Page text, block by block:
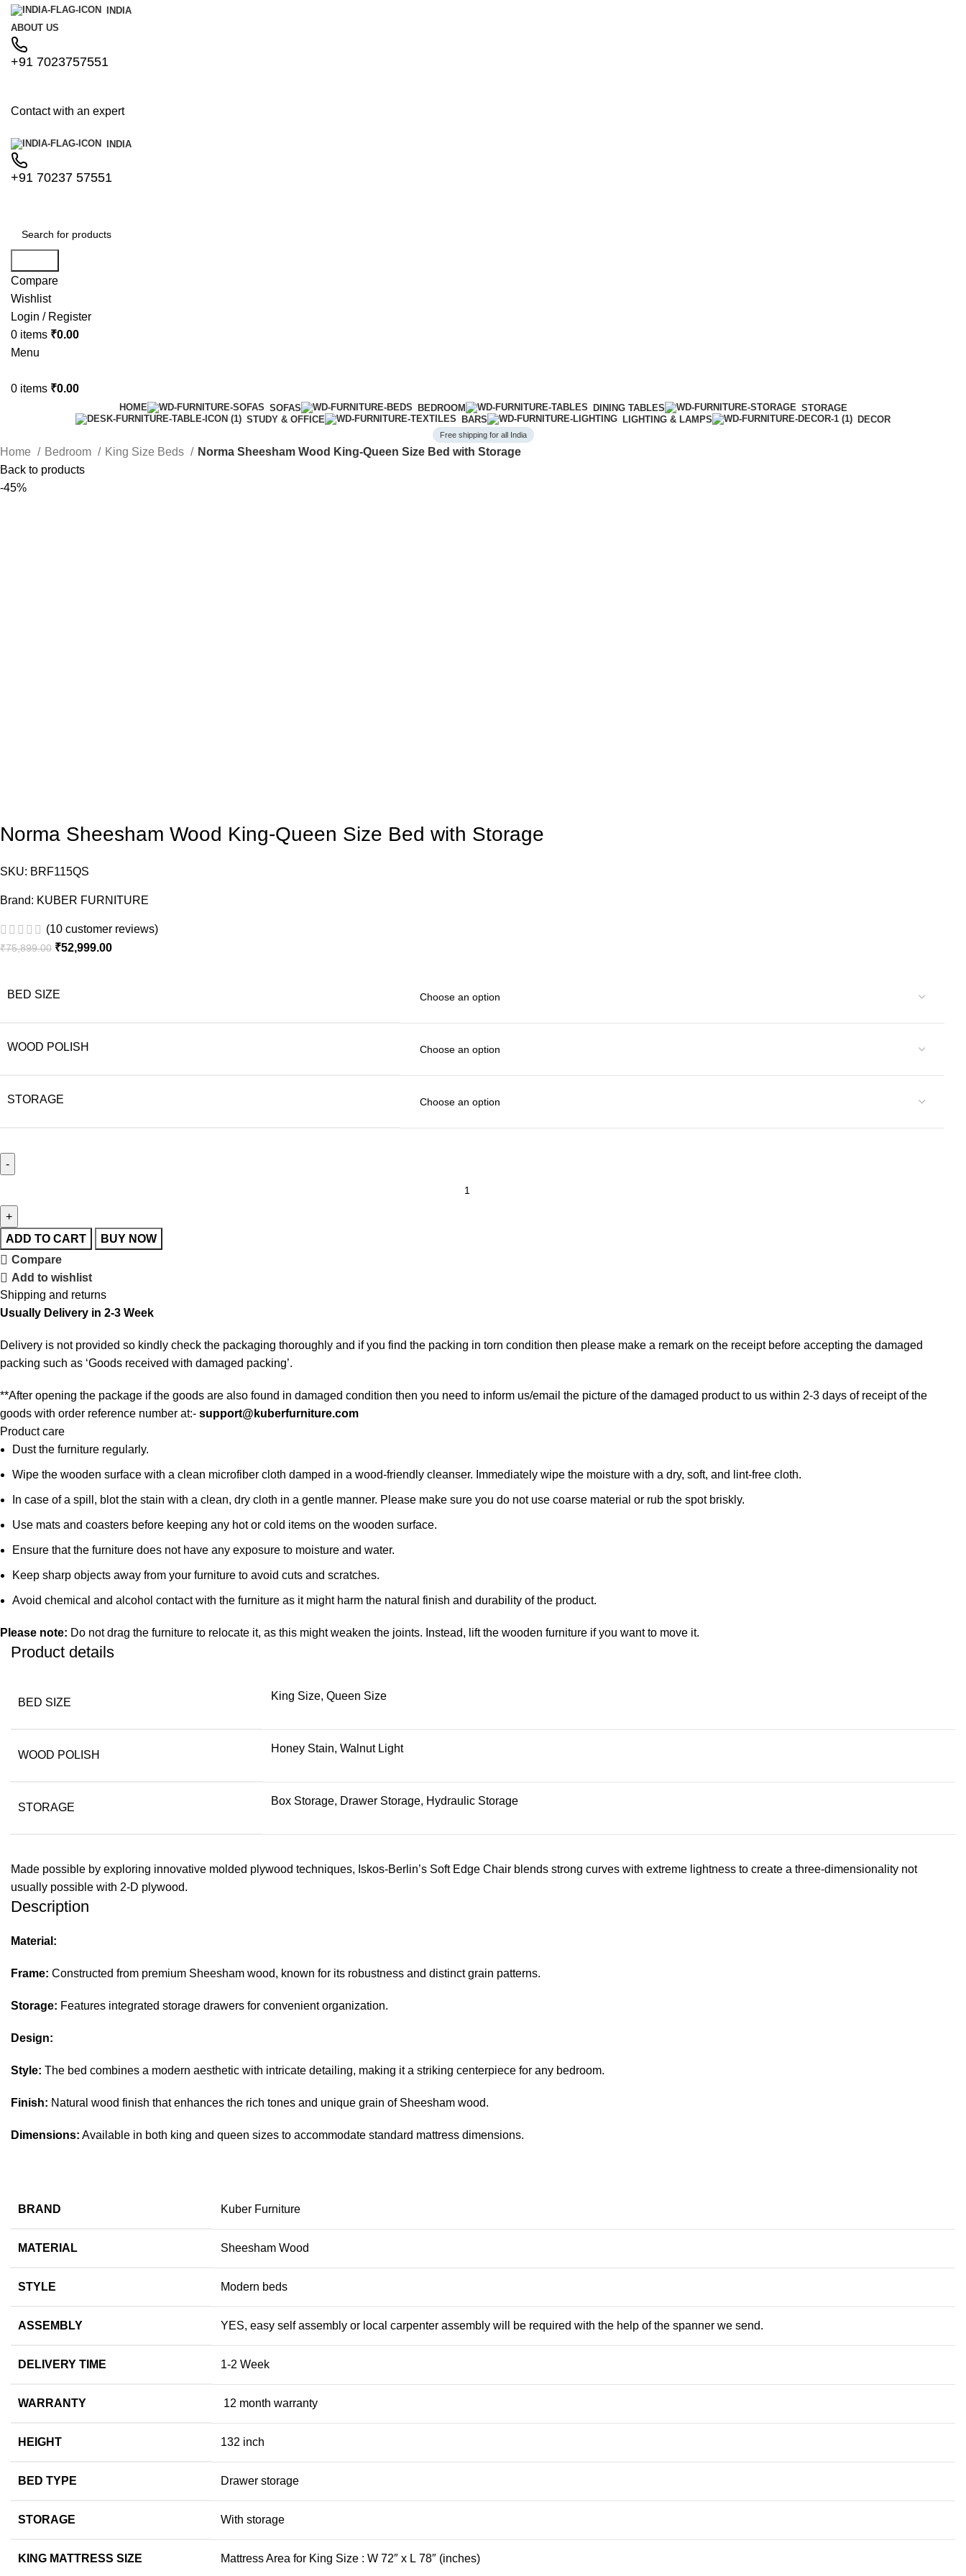
INDIA
ABOUT US
+91 7023757551
Contact with an expert
INDIA
+91 70237 57551
Compare
Wishlist
Login / Register
0 items ₹0.00
Menu
0 items ₹0.00
HOME SOFAS BEDROOM DINING TABLES
STORAGE
STUDY & OFFICE
BARS LIGHTING & LAMPS DECOR
Free shipping for all India
Home Bedroom King Size Beds
Norma Sheesham Wood King-Queen Size Bed with Storage
Back to products
-45%
Norma Sheesham Wood King-Queen Size Bed with Storage
SKU: BRF115QS
Brand: KUBER FURNITURE
(10 customer reviews)
₹75,899.00 ₹52,999.00
BED SIZE
WOOD POLISH
STORAGE
ADD TO CART
BUY NOW
Compare
Add to wishlist
Shipping and returns
Usually Delivery in 2-3 Week
Delivery is not provided so kindly check the packaging thoroughly and if you find the packing in torn condition then please make a remark on the receipt before accepting the damaged
packing such as ‘Goods received with damaged packing’.
**After opening the package if the goods are also found in damaged condition then you need to inform us/email the picture of the damaged product to us within 2-3 days of receipt of the
goods with order reference number at:-support@kuberfurniture.com
Product care
Dust the furniture regularly.
Wipe the wooden surface with a clean microfiber cloth damped in a wood-friendly cleanser. Immediately wipe the moisture with a dry, soft, and lint-free cloth.
In case of a spill, blot the stain with a clean, dry cloth in a gentle manner. Please make sure you do not use coarse material or rub the spot briskly.
Use mats and coasters before keeping any hot or cold items on the wooden surface.
Ensure that the furniture does not have any exposure to moisture and water.
Keep sharp objects away from your furniture to avoid cuts and scratches.
Avoid chemical and alcohol contact with the furniture as it might harm the natural finish and durability of the product.
Please note: Do not drag the furniture to relocate it, as this might weaken the joints. Instead, lift the wooden furniture if you want to move it.
Product details
BED SIZE
King Size, Queen Size
WOOD POLISH
Honey Stain, Walnut Light
STORAGE
Box Storage, Drawer Storage, Hydraulic Storage
Made possible by exploring innovative molded plywood techniques, Iskos-Berlin’s Soft Edge Chair blends strong curves with extreme lightness to create a three-dimensionality not
usually possible with 2-D plywood.
Description
Material:
Frame: Constructed from premium Sheesham wood, known for its robustness and distinct grain patterns.
Storage: Features integrated storage drawers for convenient organization.
Design:
Style: The bed combines a modern aesthetic with intricate detailing, making it a striking centerpiece for any bedroom.
Finish: Natural wood finish that enhances the rich tones and unique grain of Sheesham wood.
Dimensions: Available in both king and queen sizes to accommodate standard mattress dimensions.
BRAND Kuber Furniture
MATERIAL Sheesham Wood
STYLE Modern beds
ASSEMBLY YES, easy self assembly or local carpenter assembly will be required with the help of the spanner we send.
DELIVERY TIME 1-2 Week
WARRANTY 12 month warranty
HEIGHT 132 inch
BED TYPE Drawer storage
STORAGE With storage
KING MATTRESS SIZE Mattress Area for King Size : W 72″ x L 78″ (inches)